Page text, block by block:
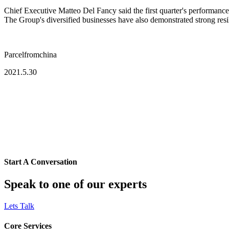
Chief Executive Matteo Del Fancy said the first quarter's
The Group's diversified businesses have also demonstrated strong
Parcelfromchina
2021.5.30
Start A Conversation
Speak to one of our experts
Lets Talk
Core Services